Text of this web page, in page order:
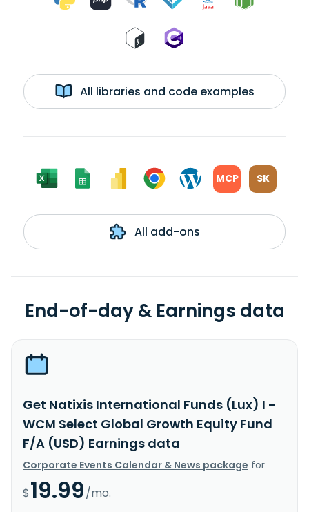
All libraries and code examples
MCP SK
All add-ons
End-of-day & Earnings data
Get Natixis International Funds (Lux) I -
WCM Select Global Growth Equity Fund
F/A (USD) Earnings data
Corporate Events Calendar & News package for
$19.99/mo.